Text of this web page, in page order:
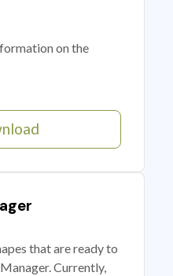
on the
that are ready to
Currently,